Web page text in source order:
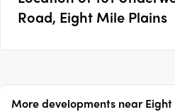
Road, Eight Mile Plains
More developments near